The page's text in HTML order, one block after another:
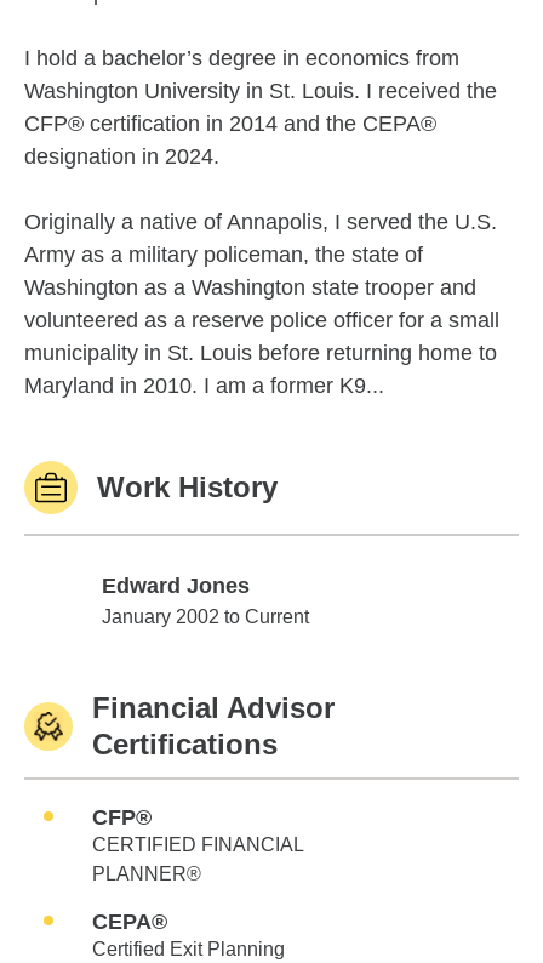
I hold a bachelor’s degree in economics from
Washington University in St. Louis. I received the
CFP® certification in 2014 and the CEPA®
designation in 2024.
Originally a native of Annapolis, I served the U.S.
Army as a military policeman, the state of
Washington as a Washington state trooper and
volunteered as a reserve police officer for a small
municipality in St. Louis before returning home to
Maryland in 2010. I am a former K9...
Work History
Edward Jones
Edward Jones
January 2002 to Current
Financial Advisor
Certifications
CFP®
CERTIFIED FINANCIAL
PLANNER®
CEPA®
Certified Exit Planning